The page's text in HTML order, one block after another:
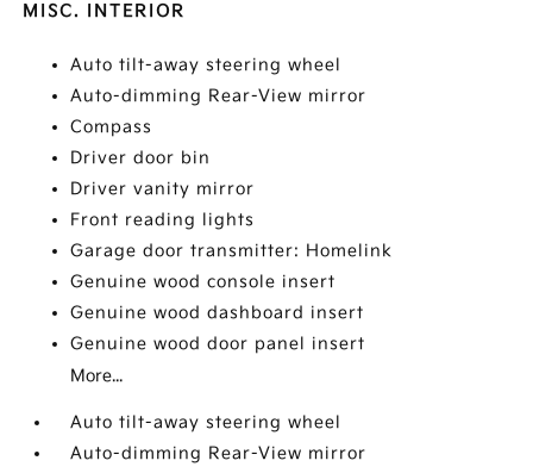
MISC. INTERIOR
Auto tilt-away steering wheel
Auto-dimming Rear-View mirror
Compass
Driver door bin
Driver vanity mirror
Front reading lights
Garage door transmitter: Homelink
Genuine wood console insert
Genuine wood dashboard insert
Genuine wood door panel insert
More...
Auto tilt-away steering wheel
Auto-dimming Rear-View mirror